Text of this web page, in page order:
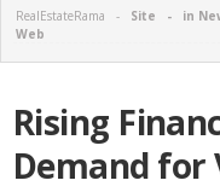
RealEstateRama - Site - in
Web
Rising
Demand for